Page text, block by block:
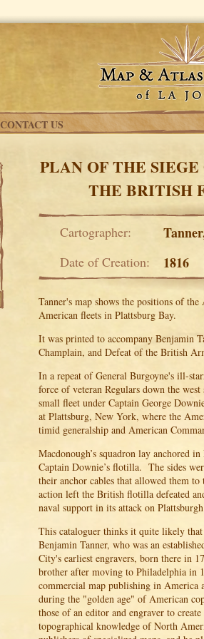
CONTACT US
PLAN OF THE
THE BRITISH
Cartographer:
Date of Creation: 1816
Tanner's map shows the positions of
American fleets in Plattsburg Bay.
It was printed to accompany Benjamin
Champlain, and Defeat of the British
In a repeat of General Burgoyne's ill-
force of veteran Regulars down the
small fleet under Captain George
at Plattsburg, New York, where the
timid generalship and American
Macdonough’s squadron lay anchored
Captain Downie’s flotilla. The sides
their anchor cables that allowed them
action left the British flotilla defeated
naval support in its attack on
This cataloguer thinks it quite likely
Benjamin Tanner, who was an
City's earliest engravers, born there in
brother after moving to Philadelphia in
commercial map publishing in America
during the "golden age" of American
those of an editor and engraver to
topographical knowledge of North